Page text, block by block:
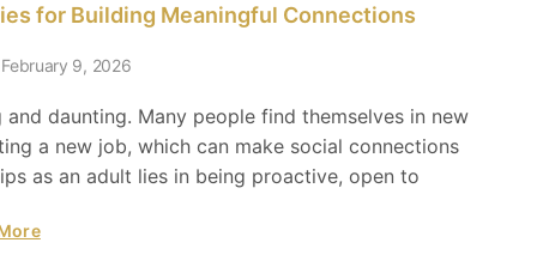
for Building Meaningful Connections
9, 2026
daunting. Many people find themselves in new
a new job, which can make social connections
as an adult lies in being proactive, open to